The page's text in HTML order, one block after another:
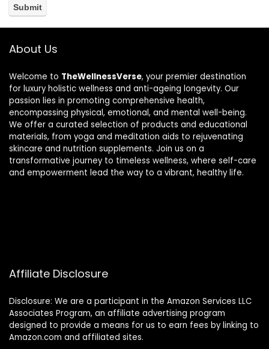
About Us
Welcome to TheWellnessVerse, your premier destination
for luxury holistic wellness and anti-ageing longevity. Our
passion lies in promoting comprehensive health,
encompassing physical, emotional, and mental well-being.
We offer a curated selection of products and educational
materials, from yoga and meditation aids to rejuvenating
skincare and nutrition supplements. Join us on a
transformative journey to timeless wellness, where self-care
and empowerment lead the way to a vibrant, healthy life.
Affiliate Disclosure
Disclosure: We are a participant in the Amazon Services LLC
Associates Program, an affiliate advertising program
designed to provide a means for us to earn fees by linking to
Amazon.com and affiliated sites.